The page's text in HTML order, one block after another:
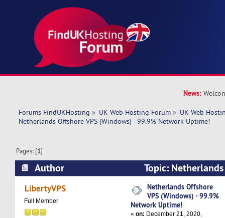
News:
Forums FindUKHosting » UK Web Hosting Forum » UK Web
Netherlands Offshore VPS (Windows) - 99.9% Network Uptime!
Pages: [1]
Author
Topic:
(Windows) - 99.9% Network Uptime! (Read
LibertyVPS
Full Member
Netherlands Offshore
VPS (Windows) - 99.9%
Network Uptime!
«on: December 21, 2020,